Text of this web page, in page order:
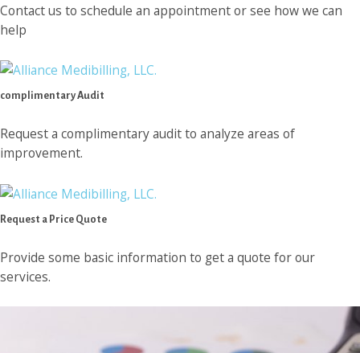
Contact us to schedule an appointment or see how we can
help
complimentary Audit
Request a complimentary audit to analyze areas of
improvement.
Request a Price Quote
Provide some basic information to get a quote for our
services.